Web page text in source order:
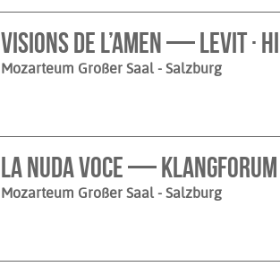
Visions de l’Amen — Levit ·
Mozarteum Großer Saal - Salzburg
La nuda voce — Klangforum
Mozarteum Großer Saal - Salzburg